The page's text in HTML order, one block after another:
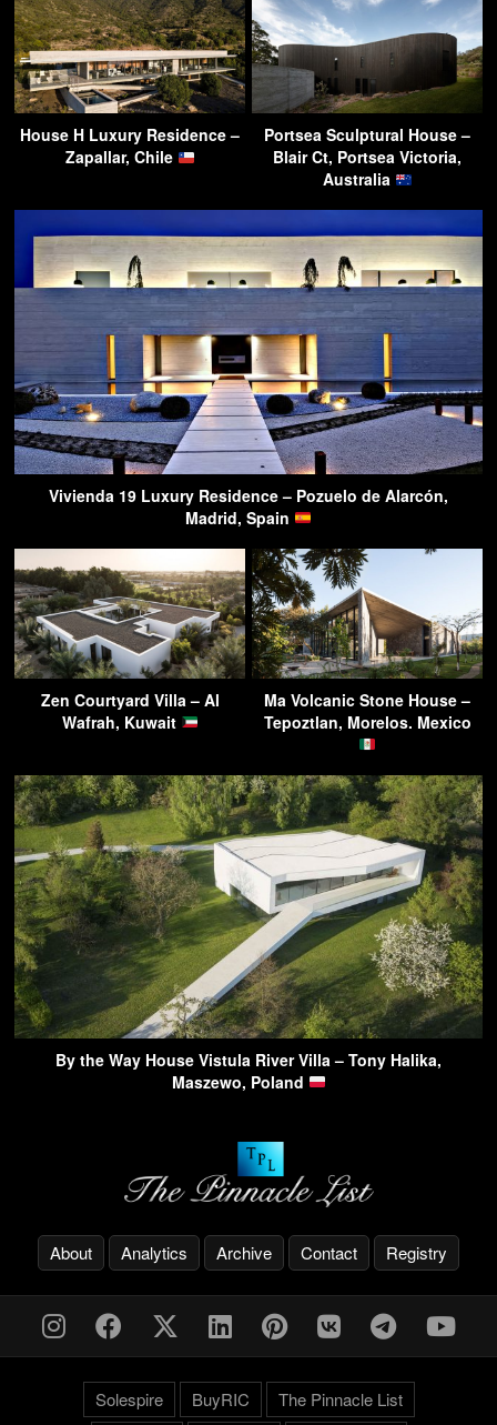
House H Luxury Residence –
Zapallar, Chile
Portsea Sculptural House –
Blair Ct, Portsea Victoria,
Australia
Vivienda 19 Luxury Residence – Pozuelo de Alarcón,
Madrid, Spain
Zen Courtyard Villa – Al
Wafrah, Kuwait
Ma Volcanic Stone House –
Tepoztlan, Morelos. Mexico
By the Way House Vistula River Villa – Tony Halika,
Maszewo, Poland
About Analytics Archive Contact Registry
Solespire BuyRIC The Pinnacle List